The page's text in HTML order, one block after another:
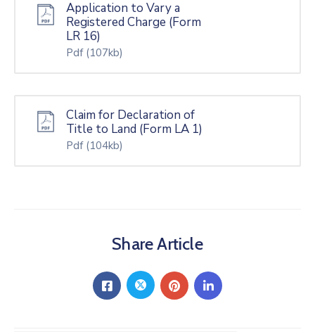
Application to Vary a
Registered Charge (Form
LR 16)
Pdf (107kb)
Claim for Declaration of
Title to Land (Form LA 1)
Pdf (104kb)
Share Article